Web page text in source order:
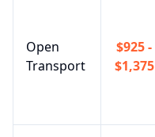
Open
Transport
$925 -
$1,375